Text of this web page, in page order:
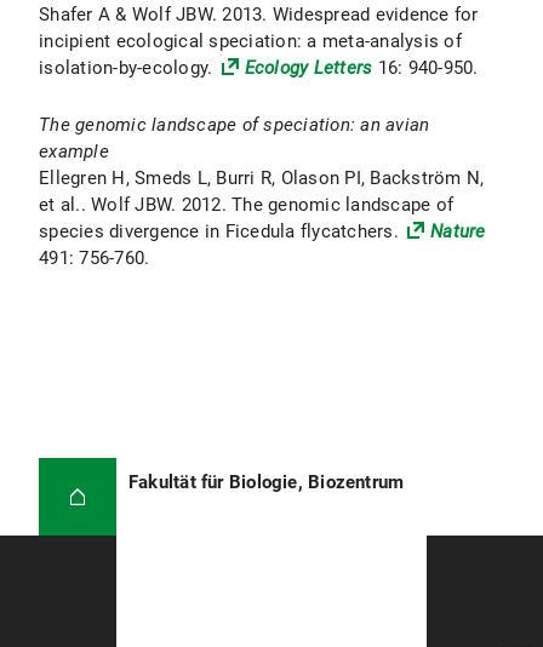
Shafer A & Wolf JBW. 2013. Widespread evidence for
incipient ecological speciation: a meta-analysis of
isolation-by-ecology.
Ecology Letters 16: 940-950.
The genomic landscape of speciation: an avian
example
Ellegren H, Smeds L, Burri R, Olason PI, Backström N,
et al.. Wolf JBW. 2012. The genomic landscape of
species divergence in Ficedula flycatchers.
Nature
491: 756-760.
Fakultät für Biologie, Biozentrum